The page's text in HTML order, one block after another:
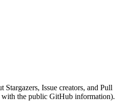
Issue creators, and Pull
with the public GitHub information).